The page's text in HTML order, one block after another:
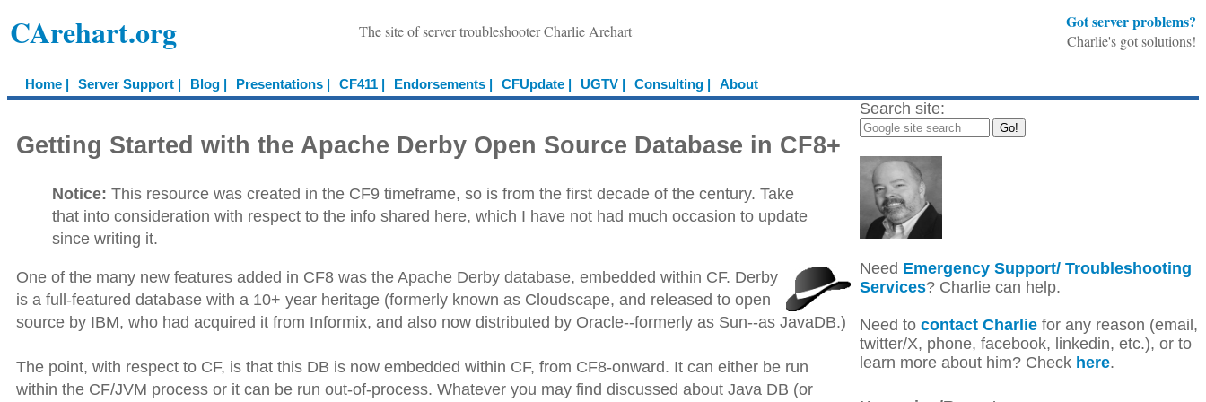
CArehart.org The site of server troubleshooter Charlie Arehart Got server problems?
Charlie's got solutions!
Home | Server Support | Blog | Presentations | CF411 | Endorsements | CFUpdate | UGTV | Consulting | About
Getting Started with the Apache Derby Open Source Database in CF8+
Notice: This resource was created in the CF9 timeframe, so is from the first decade of the century. Take
that into consideration with respect to the info shared here, which I have not had much occasion to update
since writing it.
One of the many new features added in CF8 was the Apache Derby database, embedded within CF. Derby
is a full-featured database with a 10+ year heritage (formerly known as Cloudscape, and released to open
source by IBM, who had acquired it from Informix, and also now distributed by Oracle--formerly as Sun--as JavaDB.)
The point, with respect to CF, is that this DB is now embedded within CF, from CF8-onward. It can either be run
within the CF/JVM process or it can be run out-of-process. Whatever you may find discussed about Java DB (or
Search site:
Need Emergency Support/ Troubleshooting
Services? Charlie can help.
Need to contact Charliefor any reason (email,
twitter/X, phone, facebook, linkedin, etc.), or to
learn more about him? Check here.